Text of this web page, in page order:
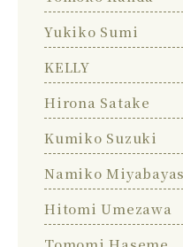
Yukiko Sumi
KELLY
Hirona Satake
Kumiko Suzuki
Namiko
Hitomi Umezawa